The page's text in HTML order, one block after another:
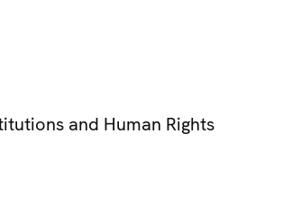
and Human Rights